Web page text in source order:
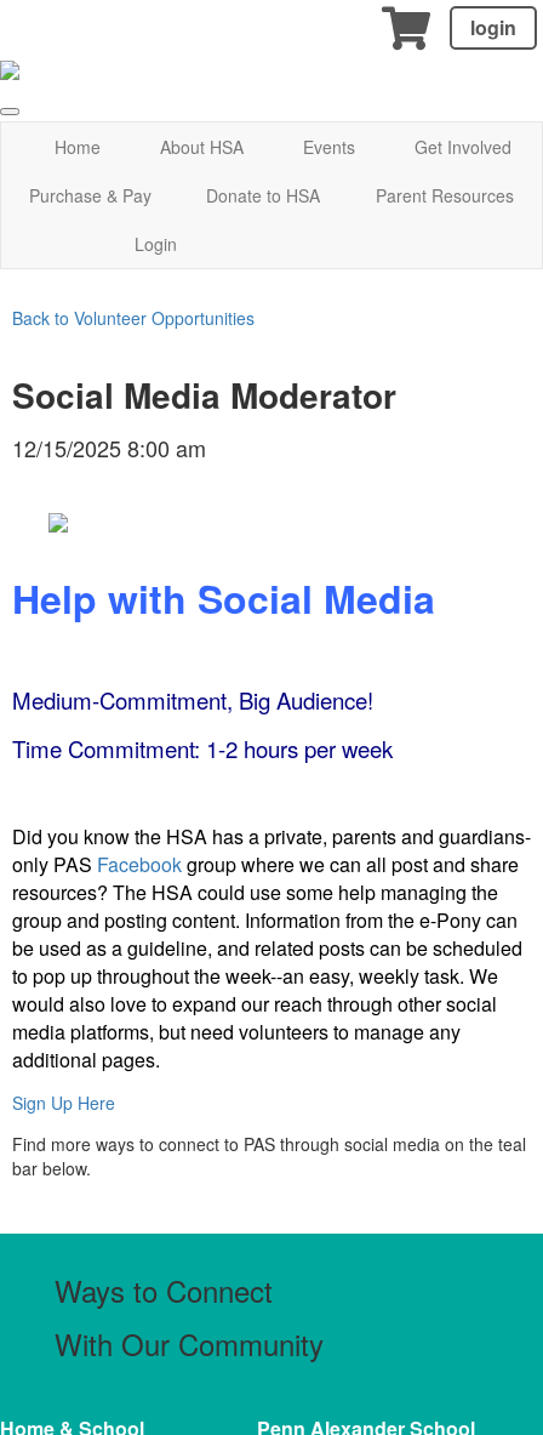
login
Home About HSA Events
Get Involved
Purchase & Pay
Donate to HSA
Parent Resources
Login
Back to Volunteer Opportunities
Social Media Moderator
12/15/2025 8:00 am
Help with Social Media
Medium-Commitment, Big Audience!
Time Commitment: 1-2 hours per week
Did you know the HSA has a private, parents and guardians-
only PAS Facebookgroup where we can all post and share
resources? The HSAcould use some help managing the
group and posting content. Information from the e-Pony can
be used as a guideline, and related posts can be scheduled
to pop up throughout the week--an easy, weekly task. We
would also love to expand our reach through other social
media platforms, but need volunteers to manage any
additional pages.
Sign Up Here
Find more ways to connect to PAS through social media on the teal
bar below.
Ways to Connect
With Our Community
Home & School
Penn AlexanderSchool